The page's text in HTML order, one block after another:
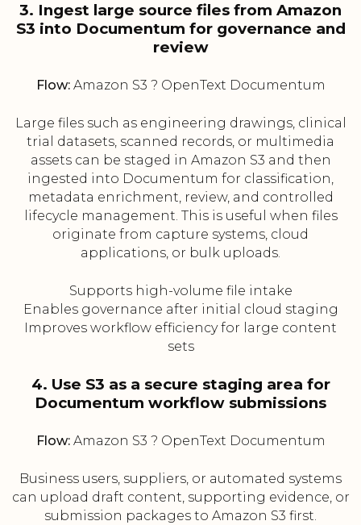
3. Ingest large source files from Amazon
S3 into Documentum for governance and
review
Flow:Amazon S3 ? OpenText Documentum
Large files such as engineering drawings, clinical
trial datasets, scanned records, or multimedia
assets can be staged in Amazon S3 and then
ingested into Documentum for classification,
metadata enrichment, review, and controlled
lifecycle management. This is useful when files
originate from capture systems, cloud
applications, or bulk uploads.
Supports high-volume file intake
Enables governance after initial cloud staging
Improves workflow efficiency for large content
sets
4. Use S3 as a secure staging area for
Documentum workflow submissions
Flow:Amazon S3 ? OpenText Documentum
Business users, suppliers, or automated systems
can upload draft content, supporting evidence, or
submission packages to Amazon S3 first.